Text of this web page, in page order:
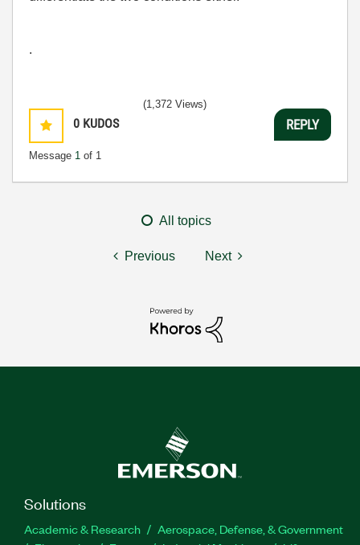
.
0 KUDOS
Message 1 of 1
(1,372 Views)
REPLY
All topics
Previous Next
Solutions
Academic & Research
Aerospace, Defense, & Government